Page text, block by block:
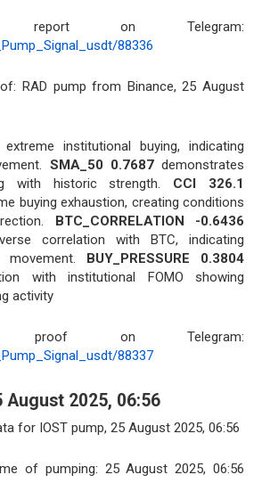
on Telegram:
88336
institutional buying, indicating
SMA_50 0.7687demonstrates
with historic strength. CCI 326.1
buying exhaustion, creating conditions
BTC_CORRELATION -0.6436
correlation with BTC, indicating
movement. BUY_PRESSURE 0.3804
with institutional FOMO showing
activity
on Telegram:
88337
August 2025, 06:56
of pumping: 25 August 2025, 06:56